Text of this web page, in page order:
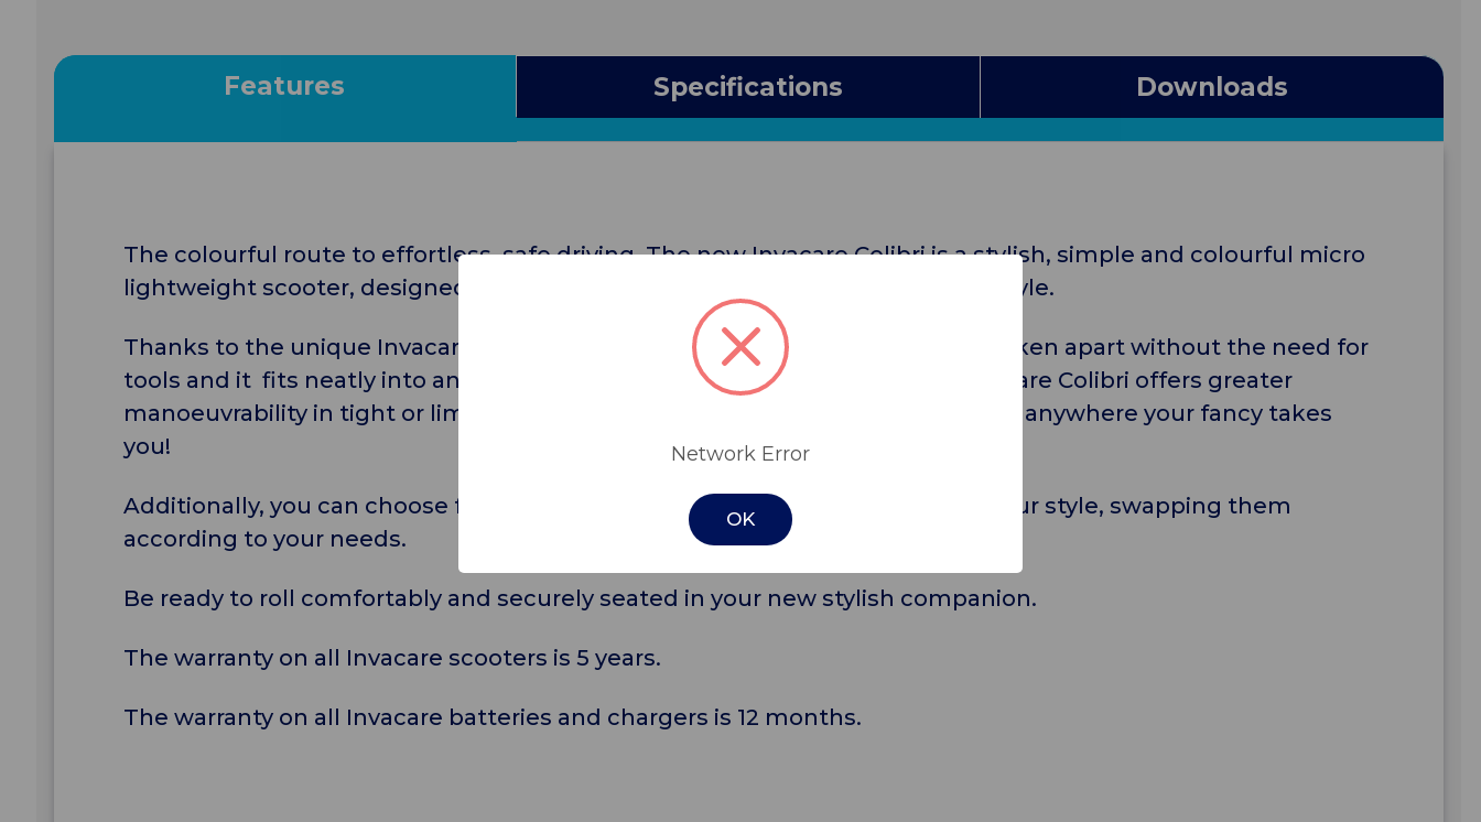
Features Specifications Downloads
The colourful route to effortless, safe driving. The new Invacare Colibri is a stylish, simple and colourful micro
lightweight scooter, designed for those who enjoy a totally independent lifestyle.
Thanks to the unique Invacare LiteLock™ system, the scooter can easily be taken apart without the need for
tools and it fits neatly into any car boot. Plus, with its small footprint the Invacare Colibri offers greater
manoeuvrability in tight or limited spaces. That’s why the Invacare Colibri goes anywhere your fancy takes
you!
Additionally, you can choose from a range of trendy colour panels to match your style, swapping them
according to your needs.
Be ready to roll comfortably and securely seated in your new stylish companion.
The warranty on all Invacare scooters is 5 years.
The warranty on all Invacare batteries and chargers is 12 months.
Network Error
OK